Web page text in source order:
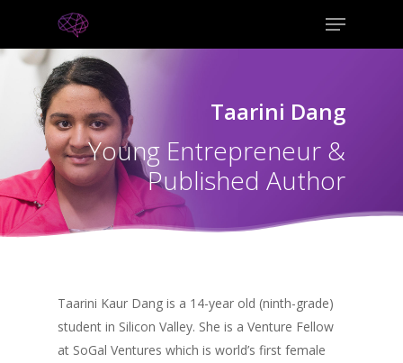
Taarini Dang
Young Entrepreneur &
Published Author
Taarini Kaur Dang is a 14-year old (ninth-grade)
student in Silicon Valley. She is a Venture Fellow
at SoGal Ventures which is world’s first female